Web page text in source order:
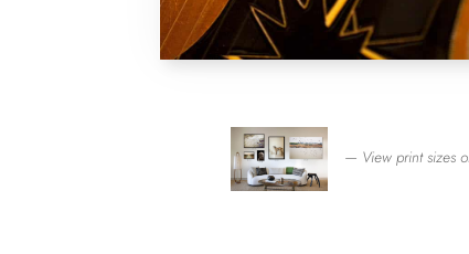
— View print sizes